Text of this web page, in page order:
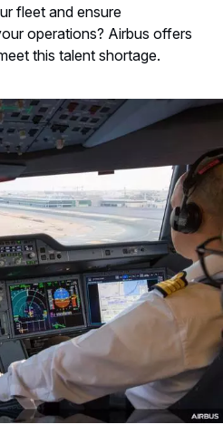
fleet and ensure
operations? Airbus offers
this talent shortage.